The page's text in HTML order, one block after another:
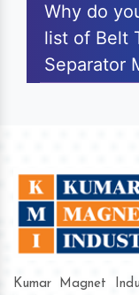
Why do
list of Belt
Separator
Kumar Magnet